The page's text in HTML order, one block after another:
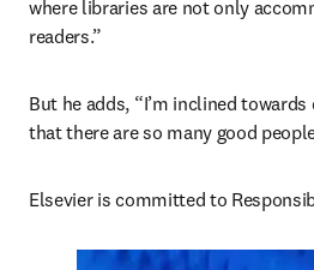
where libraries are not only
readers.”
But he adds, “I’m inclined
that there are so many good
Elsevier is committed to